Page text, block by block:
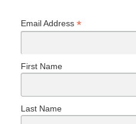
Email Address *
First Name
Last Name